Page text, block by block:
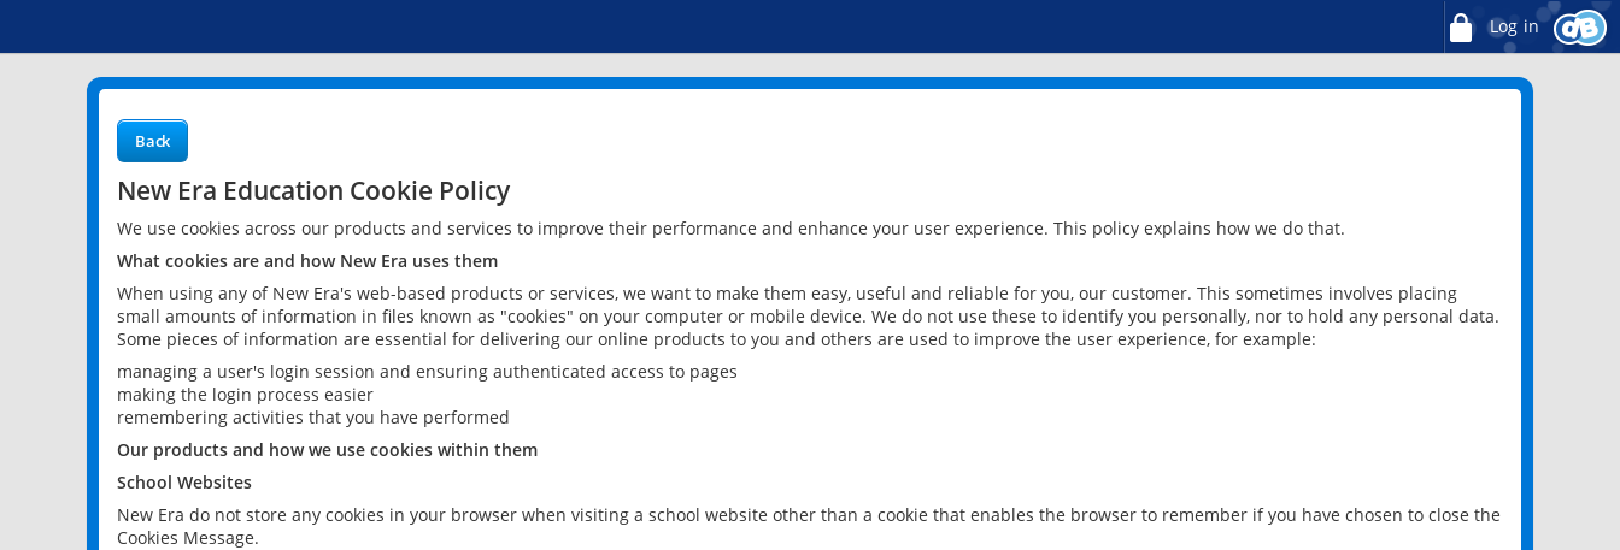
Log in
Back
New Era Education Cookie Policy
We use cookies across our products and services to improve their performance and enhance your user experience. This policy explains how we do that.
What cookies are and how New Era uses them
When using any of New Era's web-based products or services, we want to make them easy, useful and reliable for you, our customer. This sometimes involves placing
small amounts of information in files known as "cookies" on your computer or mobile device. We do not use these to identify you personally, nor to hold any personal data.
Some pieces of information are essential for delivering our online products to you and others are used to improve the user experience, for example:
managing a user's login session and ensuring authenticated access to pages
making the login process easier
remembering activities that you have performed
Our products and how we use cookies within them
School Websites
New Era do not store any cookies in your browser when visiting a school website other than a cookie that enables the browser to remember if you have chosen to close the
Cookies Message.